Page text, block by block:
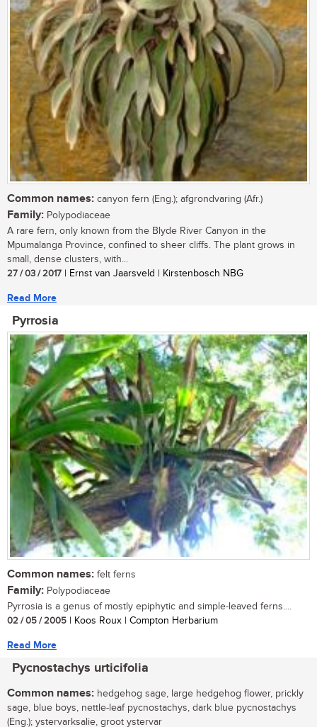
Common names: canyon fern (Eng.); afgrondvaring (Afr.)
Family: Polypodiaceae
A rare fern, only known from the Blyde River Canyon in the
Mpumalanga Province, confined to sheer cliffs. The plant grows in
small, dense clusters, with...
27 / 03 / 2017 | Ernst van Jaarsveld | Kirstenbosch NBG
Read More
Pyrrosia
Common names: felt ferns
Family: Polypodiaceae
Pyrrosia is a genus of mostly epiphytic and simple-leaved ferns....
02 / 05 / 2005 | Koos Roux | Compton Herbarium
Read More
Pycnostachys urticifolia
Common names: hedgehog sage, large hedgehog flower, prickly
sage, blue boys, nettle-leaf pycnostachys, dark blue pycnostachys
(Eng.); ystervarksalie, groot ystervar